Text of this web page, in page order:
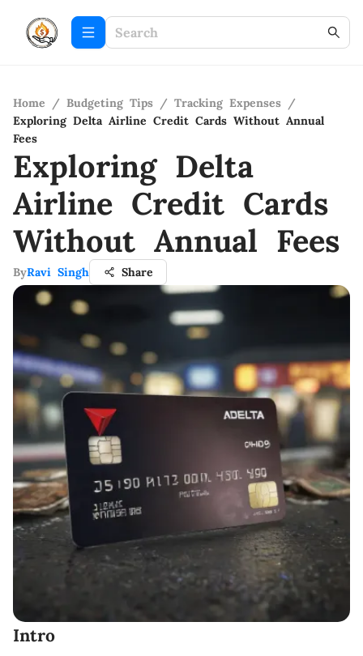
Home / Budgeting Tips / Tracking Expenses /
Exploring Delta Airline Credit Cards Without Annual
Fees
Exploring Delta
Airline Credit Cards
Without Annual Fees
ByRavi Singh Share
Intro